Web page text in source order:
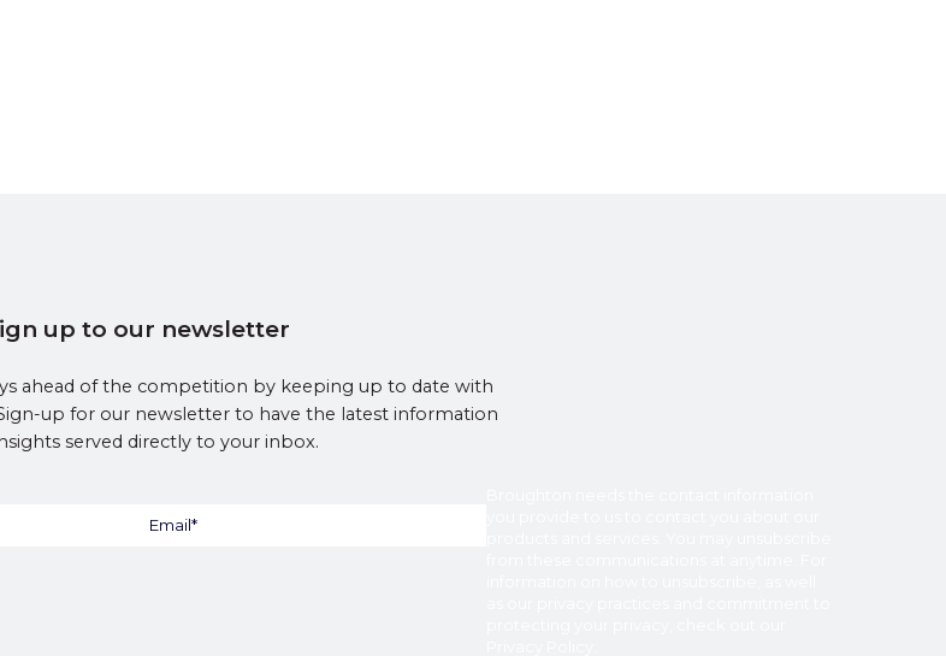
up to our newsletter
ahead of the competition by keeping up to date with
up for our newsletter to have the latest information
served directly to your inbox.